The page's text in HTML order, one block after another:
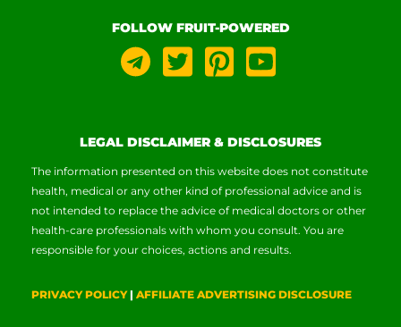
FOLLOW FRUIT-POWERED
LEGAL DISCLAIMER & DISCLOSURES
The information presented on this website does not constitute
health, medical or any other kind of professional advice and is
not intended to replace the advice of medical doctors or other
health-care professionals with whom you consult. You are
responsible for your choices, actions and results.
PRIVACY POLICY| AFFILIATE ADVERTISING DISCLOSURE